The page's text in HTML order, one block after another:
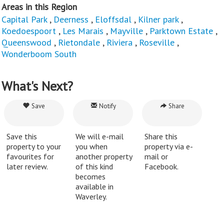
Areas in this Region
Capital Park, Deerness , Eloffsdal , Kilner park,
Koedoespoort , Les Marais , Mayville , Parktown Estate ,
Queenswood , Rietondale , Riviera , Roseville ,
Wonderboom South
What's Next?
Save
Save this
property to your
favourites for
later review.
Notify
We will e-mail
you when
another property
of this kind
becomes
available in
Waverley.
Share
Share this
property via e-
mail or
Facebook.